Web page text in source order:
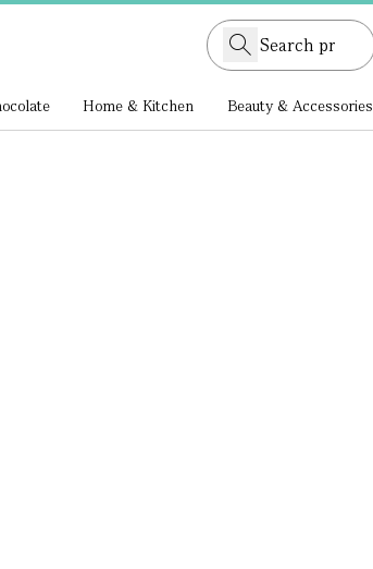
Home & Kitchen Beauty & Accessories